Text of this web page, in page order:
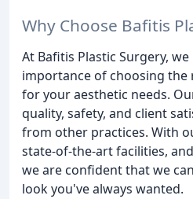
Why Choose Bafitis
At Bafitis Plastic Surgery,
importance of choosing
for your aesthetic needs.
quality, safety, and client
from other practices. With
state-of-the-art facilities,
we are confident that we
look you've always wanted.